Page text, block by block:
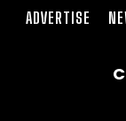
ADVERTISE